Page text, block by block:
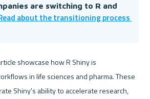
are switching to R and
about the transitioning process
showcase how R Shiny is
in life sciences and pharma. These
Shiny's ability to accelerate research,